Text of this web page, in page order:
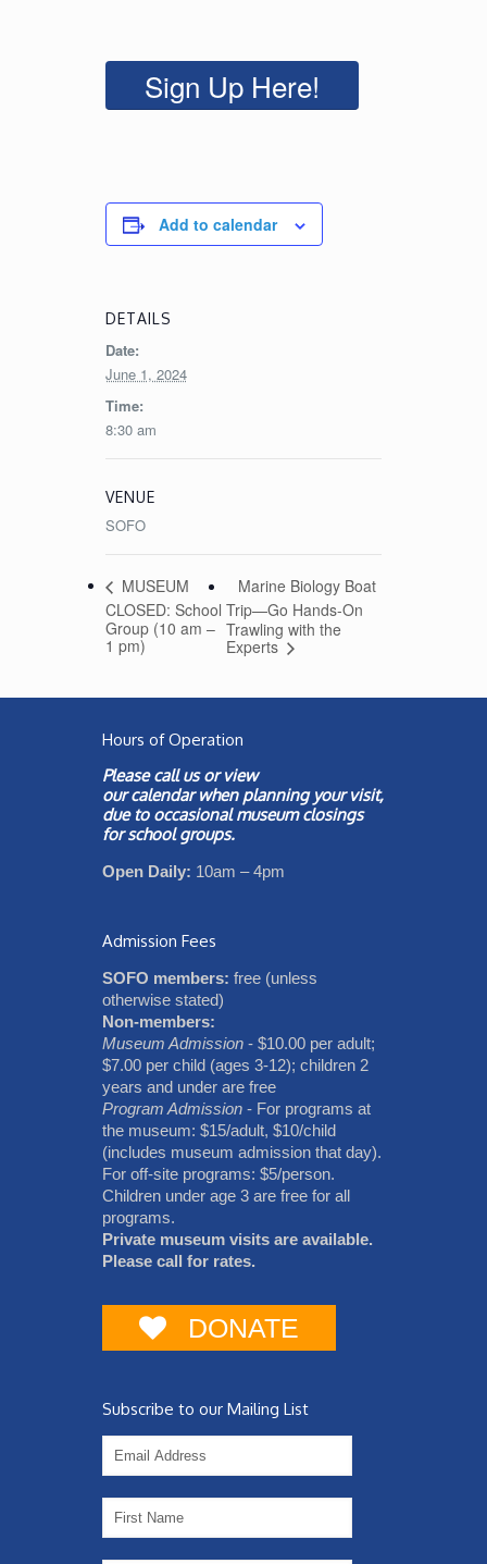
Sign Up Here!
Add to calendar
DETAILS
Date:
June 1, 2024
Time:
8:30 am
VENUE
SOFO
MUSEUM
CLOSED: School
Group (10 am –
1 pm)
Marine Biology Boat
Trip—Go Hands-On
Trawling with the
Experts
Hours of Operation
Please call us or view
ourcalendarwhen planning your visit,
due to occasional museum closings
for school groups.
Open Daily: 10am – 4pm
Admission Fees
SOFO members: free (unless
otherwise stated)
Non-members:
Museum Admission - $10.00 per adult;
$7.00 per child (ages 3-12); children 2
years and under are free
Program Admission - For programs at
the museum: $15/adult, $10/child
(includes museum admission that day).
For off-site programs: $5/person.
Children under age 3 are free for all
programs.
Private museum visits are available.
Please call for rates.
DONATE
Subscribe to our Mailing List